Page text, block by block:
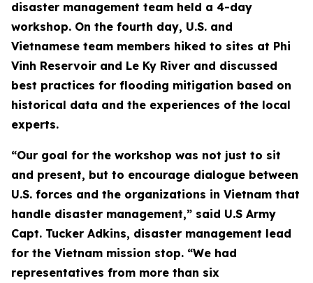
disaster management team held a 4-day
workshop. On the fourth day, U.S. and
Vietnamese team members hiked to sites at Phi
Vinh Reservoir and Le Ky River and discussed
best practices for flooding mitigation based on
historical data and the experiences of the local
experts.
“Our goal for the workshop was not just to sit
and present, but to encourage dialogue between
U.S. forces and the organizations in Vietnam that
handle disaster management,” said U.S Army
Capt. Tucker Adkins, disaster management lead
for the Vietnam mission stop. “We had
representatives from more than six